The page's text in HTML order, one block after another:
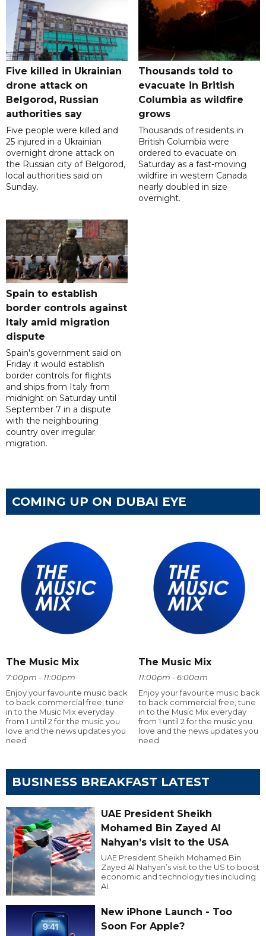
Five killed in Ukrainian
drone attack on
Belgorod, Russian
authorities say
Five people were killed and
25 injured in a Ukrainian
overnight drone attack on
the Russian city of Belgorod,
local authorities said on
Sunday.
Thousands told to
evacuate in British
Columbia as wildfire
grows
Thousands of residents in
British Columbia were
ordered to evacuate on
Saturday as a fast-moving
wildfire in western Canada
nearly doubled in size
overnight.
Spain to establish
border controls against
Italy amid migration
dispute
Spain's government said on
Friday it would establish
border controls for flights
and ships from Italy from
midnight on Saturday until
September 7 in a dispute
with the neighbouring
country over irregular
migration.
COMING UP ON DUBAI EYE
The Music Mix
7:00pm - 11:00pm
Enjoy your favourite music back
to back commercial free, tune
in to the Music Mix everyday
from 1 until 2 for the music you
love and the news updates you
need
The Music Mix
11:00pm - 6:00am
Enjoy your favourite music back
to back commercial free, tune
in to the Music Mix everyday
from 1 until 2 for the music you
love and the news updates you
need
BUSINESS BREAKFAST LATEST
UAE President Sheikh
Mohamed Bin Zayed Al
Nahyan’s visit to the USA
UAE President Sheikh Mohamed Bin
Zayed Al Nahyan’s visit to the US to boost
economic and technology ties including
AI.
New iPhone Launch - Too
Soon For Apple?